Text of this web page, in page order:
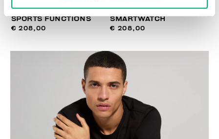
SMARTWATCH WITH 180
SPORTS FUNCTIONS
€ 208,00
WIRELESS CHARGING
SMARTWATCH
€ 208,00